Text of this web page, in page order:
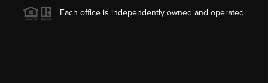
Each office is independently owned and operated.